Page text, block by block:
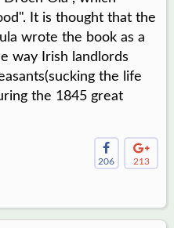
It is thought that the
wrote the book as a
way Irish landlords
the life
the 1845 great
206
213